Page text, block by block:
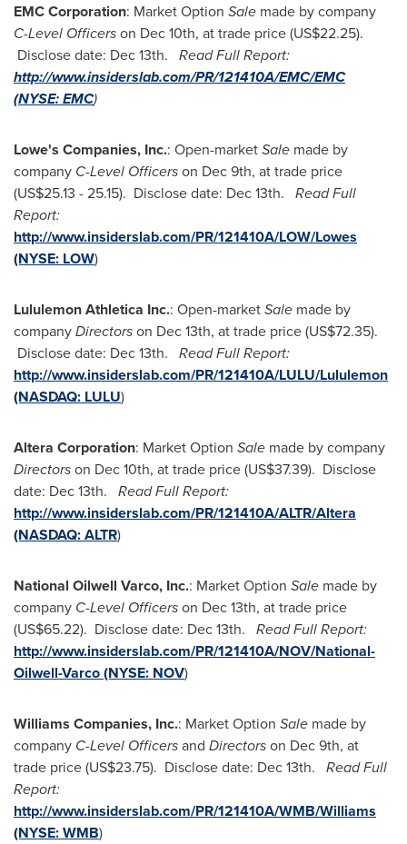
EMC Corporation: Market Option Sale made by company
C-Level Officerson Dec 10th, at trade price(US$22.25).
Disclose date: Dec 13th. Read Full Report:
http://www.insiderslab.com/PR/121410A/EMC/EMC
(NYSE:EMC)
Lowe's Companies, Inc.: Open-marketSale made by
company C-Level Officerson Dec 9th, at trade price
(US$25.13 - 25.15). Disclose date: Dec 13th. Read Full
Report:
http://www.insiderslab.com/PR/121410A/LOW/Lowes
(NYSE: LOW)
Lululemon Athletica Inc.: Open-marketSale made by
companyDirectorson Dec 13th, at trade price(US$72.35).
Disclose date: Dec 13th. Read Full Report:
http://www.insiderslab.com/PR/121410A/LULU/Lululemon
(NASDAQ: LULU)
Altera Corporation: Market Option Sale made by company
Directorson Dec 10th, at trade price(US$37.39). Disclose
date: Dec 13th. Read Full Report:
http://www.insiderslab.com/PR/121410A/ALTR/Altera
(NASDAQ:ALTR)
National Oilwell Varco, Inc.: Market Option Sale made by
company C-Level Officerson Dec 13th, at trade price
(US$65.22). Disclose date: Dec 13th. Read Full Report:
http://www.insiderslab.com/PR/121410A/NOV/National-
Oilwell-Varco (NYSE: NOV)
Williams Companies, Inc.: Market Option Sale made by
company C-Level Officersand Directorson Dec 9th, at
trade price(US$23.75). Disclose date: Dec 13th. Read Full
Report:
http://www.insiderslab.com/PR/121410A/WMB/Williams
(NYSE:WMB)